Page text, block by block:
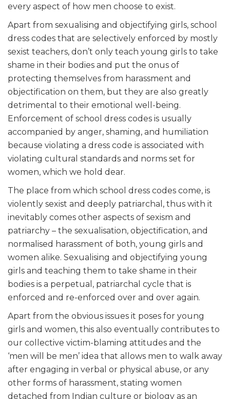
every aspect of how men choose to exist.
Apart from sexualising and objectifying girls, school
dress codes that are selectively enforced by mostly
sexist teachers, don’t only teach young girls to take
shame in their bodies and put the onus of
protecting themselves from harassment and
objectification on them, but they are also greatly
detrimental to their emotional well-being.
Enforcement of school dress codes is usually
accompanied by anger, shaming, and humiliation
because violating a dress code is associated with
violating cultural standards and norms set for
women, which we hold dear.
The place from which school dress codes come, is
violently sexist and deeply patriarchal, thus with it
inevitably comes other aspects of sexism and
patriarchy – the sexualisation, objectification, and
normalised harassment of both, young girls and
women alike. Sexualising and objectifying young
girls and teaching them to take shame in their
bodies is a perpetual, patriarchal cycle that is
enforced and re-enforced over and over again.
Apart from the obvious issues it poses for young
girls and women, this also eventually contributes to
our collective victim-blaming attitudes and the
‘men will be men’ idea that allows men to walk away
after engaging in verbal or physical abuse, or any
other forms of harassment, stating women
detached from Indian culture or biology as an